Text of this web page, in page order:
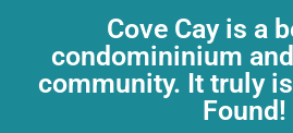
Cove Cay is a
condomininium
community. It truly
Found!